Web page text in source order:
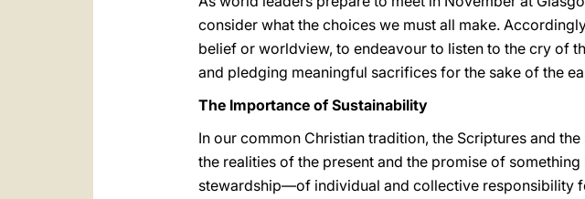
consider what the choices we must all make.
belief or worldview, to endeavour to listen to the cry of
and pledging meaningful sacrifices for the sake of the
The Importance of Sustainability
In our common Christian tradition, the Scriptures and
the realities of the present and the promise of
stewardship—of individual and collective